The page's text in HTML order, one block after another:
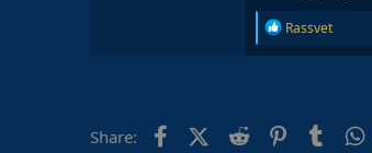
R
e
a
o
Rassvet
Share: FacebookX (Twitter)
Reddit Pinterest